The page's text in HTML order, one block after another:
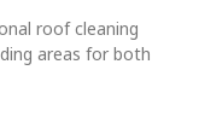
roof cleaning
areas for both